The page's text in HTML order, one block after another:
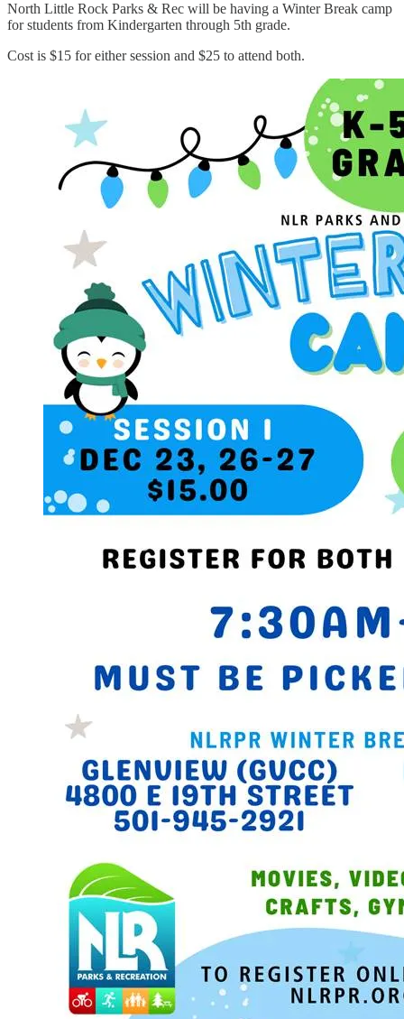
North Little Rock Parks & Rec will be having a Winter Break camp
for students from Kindergarten through 5th grade.
Cost is $15 for either session and $25 to attend both.